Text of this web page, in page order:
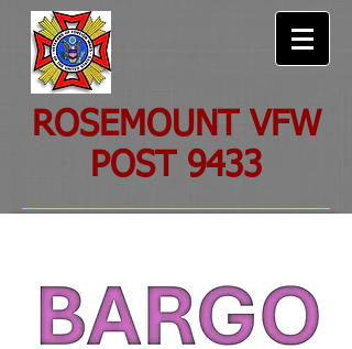
ROSEMOUNT VFW
POST 9433